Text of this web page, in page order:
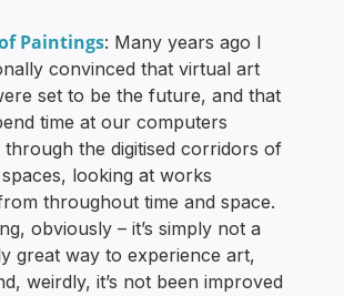
Paintings: Many years ago I
convinced that virtual art
set to be the future, and that
time at our computers
through the digitised corridors of
looking at works
throughout time and space.
obviously – it’s simply not a
great way to experience art,
weirdly, it’s not been improved